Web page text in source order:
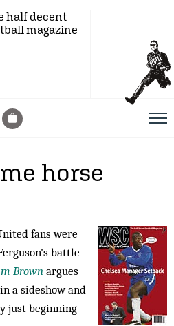
half decent
magazine
horse
fans were
battle
Brown argues
a sideshow and
just beginning